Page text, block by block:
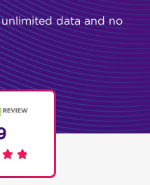
data and no